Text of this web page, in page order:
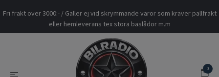
Fri frakt över 3000:- / Gäller ej vid skrymmande varor som kräver pallfrakt
eller hemleverans tex stora baslådor m.m
0